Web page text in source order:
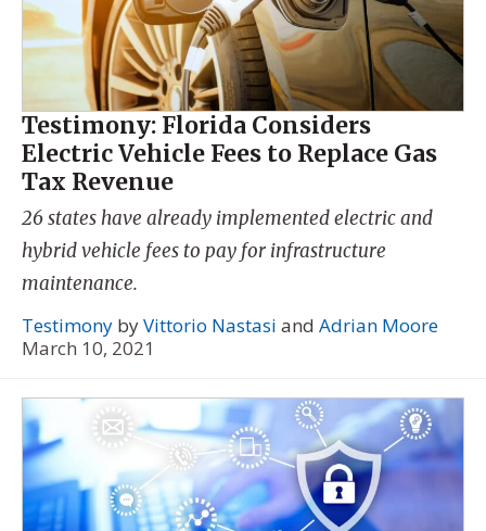
Testimony: Florida Considers
Electric Vehicle Fees to Replace Gas
Tax Revenue
26 states have already implemented electric and
hybrid vehicle fees to pay for infrastructure
maintenance.
Testimony byVittorio Nastasi and Adrian Moore
March 10, 2021